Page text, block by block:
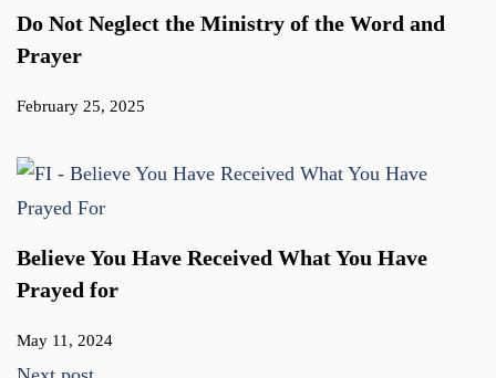
Do Not Neglect the Ministry of the Word and
Prayer
February 25, 2025
Believe You Have Received What You Have
Prayed for
May 11, 2024